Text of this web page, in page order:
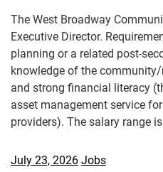
The West Broadway
Executive Director.
planning or a related post-
knowledge of the
and strong financial literacy
asset management service
providers). The salary range
July 23, 2026 Jobs